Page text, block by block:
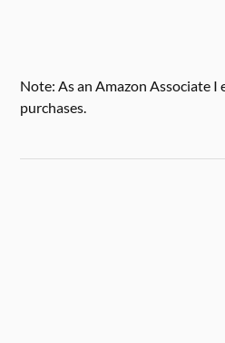
Note: As an Amazon Associate
purchases.